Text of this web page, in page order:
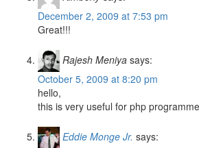
December 2, 2009 at 7:53 pm
Great!!!
Rajesh Meniya says:
October 5, 2009 at 8:20 pm
hello,
this is very useful for php
Eddie Monge Jr. says: